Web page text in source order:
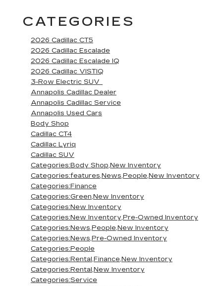
CATEGORIES
2026 Cadillac CT5
2026 Cadillac Escalade
2026 Cadillac Escalade IQ
2026 Cadillac VISTIQ
3-Row Electric SUV
Annapolis Cadillac Dealer
Annapolis Cadillac Service
Annapolis Used Cars
Body Shop
Cadillac CT4
Cadillac Lyriq
Cadillac SUV
Categories:Body Shop,New Inventory
Categories:features,News,People,New Inventory
Categories:Finance
Categories:Green,New Inventory
Categories:New Inventory
Categories:New Inventory,Pre-Owned Inventory
Categories:News,People,New Inventory
Categories:News,Pre-Owned Inventory
Categories:People
Categories:Rental,Finance,New Inventory
Categories:Rental,New Inventory
Categories:Service